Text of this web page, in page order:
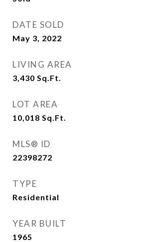
DATE SOLD
May 3, 2022
LIVING AREA
3,430 Sq.Ft.
LOT AREA
10,018 Sq.Ft.
MLS® ID
22398272
TYPE
Residential
YEAR BUILT
1965